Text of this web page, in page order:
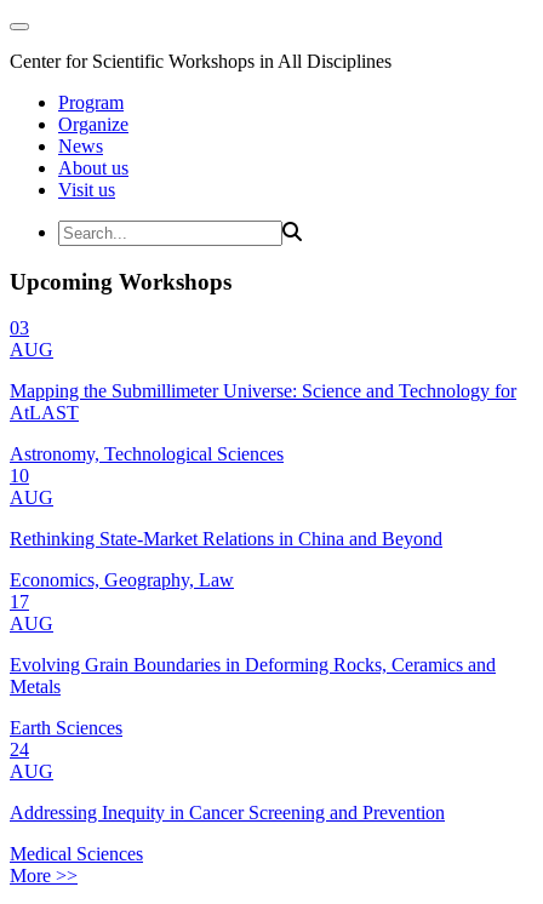
Center for Scientific Workshops in All Disciplines
Program
Organize
News
About us
Visit us
Upcoming Workshops
03
AUG
Mapping the Submillimeter Universe: Science and Technology for
AtLAST
Astronomy, Technological Sciences
10
AUG
Rethinking State-Market Relations in China and Beyond
Economics, Geography, Law
17
AUG
Evolving Grain Boundaries in Deforming Rocks, Ceramics and
Metals
Earth Sciences
24
AUG
Addressing Inequity in Cancer Screening and Prevention
Medical Sciences
More >>